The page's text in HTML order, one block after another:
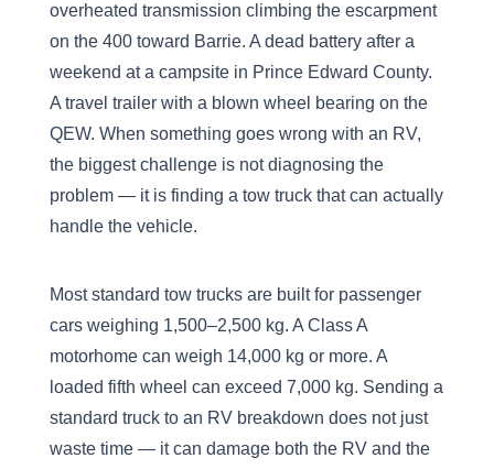
overheated transmission climbing the escarpment
on the 400 toward Barrie. A dead battery after a
weekend at a campsite in Prince Edward County.
A travel trailer with a blown wheel bearing on the
QEW. When something goes wrong with an RV,
the biggest challenge is not diagnosing the
problem — it is finding a tow truck that can actually
handle the vehicle.
Most standard tow trucks are built for passenger
cars weighing 1,500–2,500 kg. A Class A
motorhome can weigh 14,000 kg or more. A
loaded fifth wheel can exceed 7,000 kg. Sending a
standard truck to an RV breakdown does not just
waste time — it can damage both the RV and the